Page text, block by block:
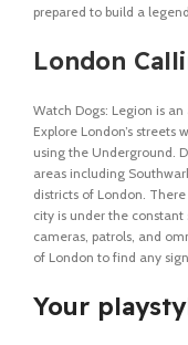
prepared to build a
London
Watch Dogs: Legion is
Explore London’s
using the Underground.
areas including
districts of London.
city is under the
cameras, patrols, and
of London to find any
Your